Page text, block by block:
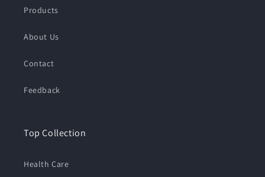
Products
About Us
Contact
Feedback
Top Collection
Health Care